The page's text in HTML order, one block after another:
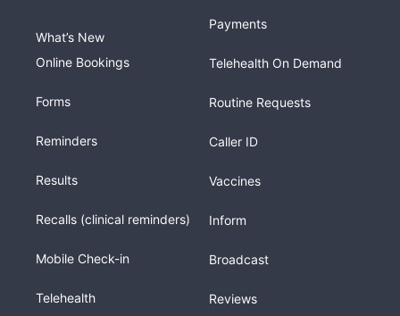
What’s New
Online Bookings
Forms
Reminders
Results
Recalls (clinical reminders)
Mobile Check-in
Telehealth
Payments
Telehealth On Demand
Routine Requests
Caller ID
Vaccines
Inform
Broadcast
Reviews